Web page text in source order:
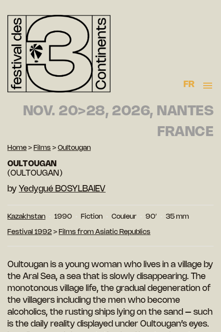
FR
NOV. 20>28, 2026, NANTES
FRANCE
Home > Films > Oultougan
OULTOUGAN
(OULTOUGAN)
by Yedygué BOSYLBAIEV
Kazakhstan 1990 Fiction Couleur 90′ 35 mm
Festival 1992 > Films from Asiatic Republics
Oultougan is a young woman who lives in a village by
the Aral Sea, a sea that is slowly disappearing. The
monotonous village life, the gradual degeneration of
the villagers including the men who become
alcoholics, the rusting ships lying on the sand – such
is the daily reality displayed under Oultougan’s eyes.